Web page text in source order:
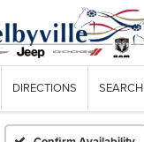
DIRECTIONS SEARCH